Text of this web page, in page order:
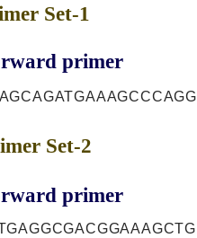
Set-1
primer
Set-2
primer